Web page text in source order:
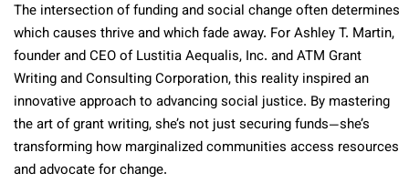
The intersection of funding and social change often determines
which causes thrive and which fade away. For Ashley T. Martin,
founder and CEO of Lustitia Aequalis, Inc. and ATM Grant
Writing and Consulting Corporation, this reality inspired an
innovative approach to advancing social justice. By mastering
the art of grant writing, she’s not just securing funds—she’s
transforming how marginalized communities access resources
and advocate for change.